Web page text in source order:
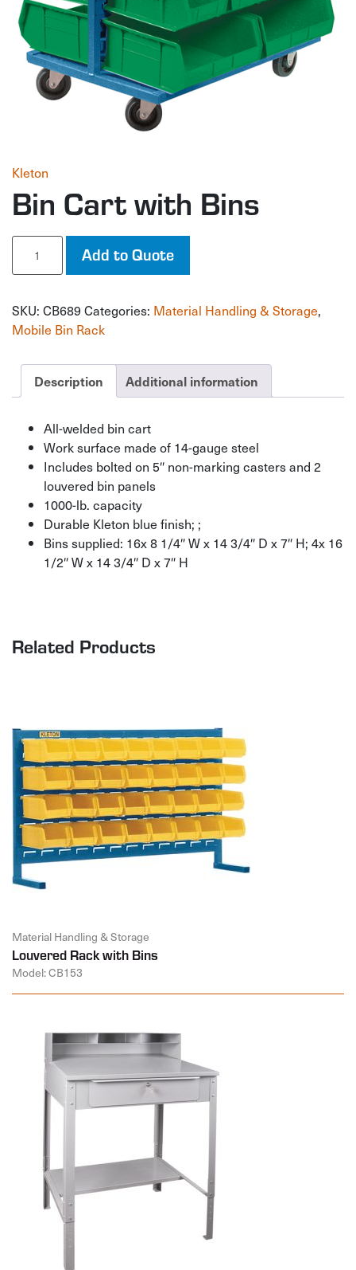
Kleton
Bin Cart with Bins
Bin
with
quantity
Add to Quote
SKU: CB689 Categories: Material Handling & Storage,
Mobile Bin Rack
Description Additional information
All-welded bin cart
Work surface made of 14-gauge steel
Includes bolted on 5″ non-marking casters and 2
louvered bin panels
1000-lb. capacity
Durable Kleton blue finish; ;
Bins supplied: 16x 8 1/4″ W x 14 3/4″ D x 7″ H; 4x 16
1/2″ W x 14 3/4″ D x 7″ H
Related Products
Material Handling & Storage
Louvered Rack with Bins
Model: CB153